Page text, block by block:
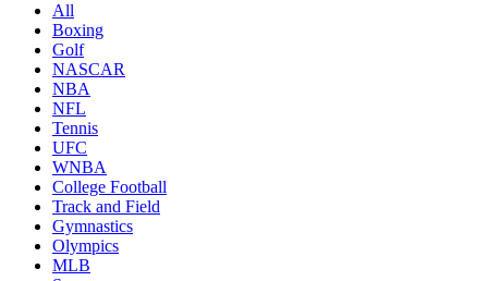
All
Boxing
Golf
NASCAR
NBA
NFL
Tennis
UFC
WNBA
College Football
Track and Field
Gymnastics
Olympics
MLB